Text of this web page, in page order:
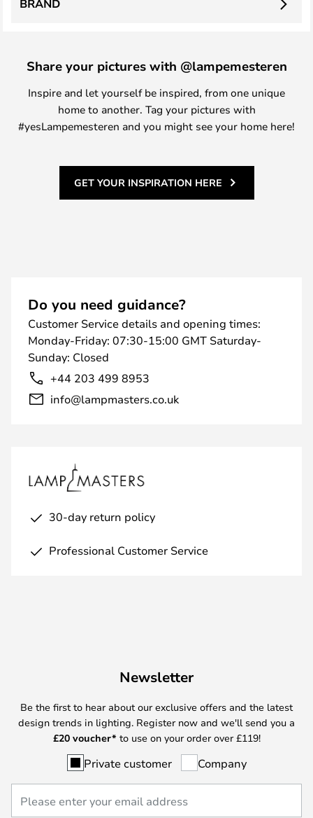
BRAND
Share your pictures with @lampemesteren
Inspire and let yourself be inspired, from one unique
home to another. Tag your pictures with
#yesLampemesteren and you might see your home here!
GET YOUR INSPIRATION HERE
Do you need guidance?
Customer Service details and opening times:
Monday-Friday: 07:30-15:00 GMT Saturday-
Sunday: Closed
+44 203 499 8953
info@lampmasters.co.uk
30-day return policy
Professional Customer Service
Newsletter
Be the first to hear about our exclusive offers and the latest
design trends in lighting. Register now and we'll send you a
£20 voucher* to use on your order over £119!
Private customer Company